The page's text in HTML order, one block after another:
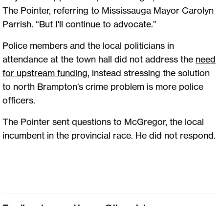
The Pointer, referring to Mississauga Mayor Carolyn
Parrish. “But I'll continue to advocate.”
Police members and the local politicians in
attendance at the town hall did not address the need
for upstream funding, instead stressing the solution
to north Brampton’s crime problem is more police
officers.
The Pointer sent questions to McGregor, the local
incumbent in the provincial race. He did not respond.